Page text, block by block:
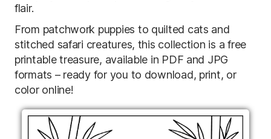
flair.
From patchwork puppies to quilted cats and
stitched safari creatures, this collection is a free
printable treasure, available in PDF and JPG
formats – ready for you to download, print, or
color online!